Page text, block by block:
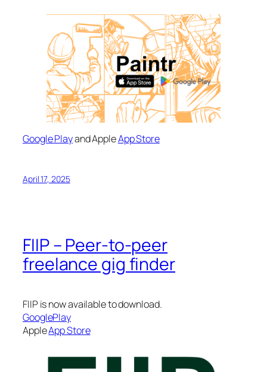
Google Playand AppleApp Store
April 17, 2025
FIIP – Peer-to-peer
freelance gig finder
FIIP is now available to download.
GooglePlay
AppleApp Store